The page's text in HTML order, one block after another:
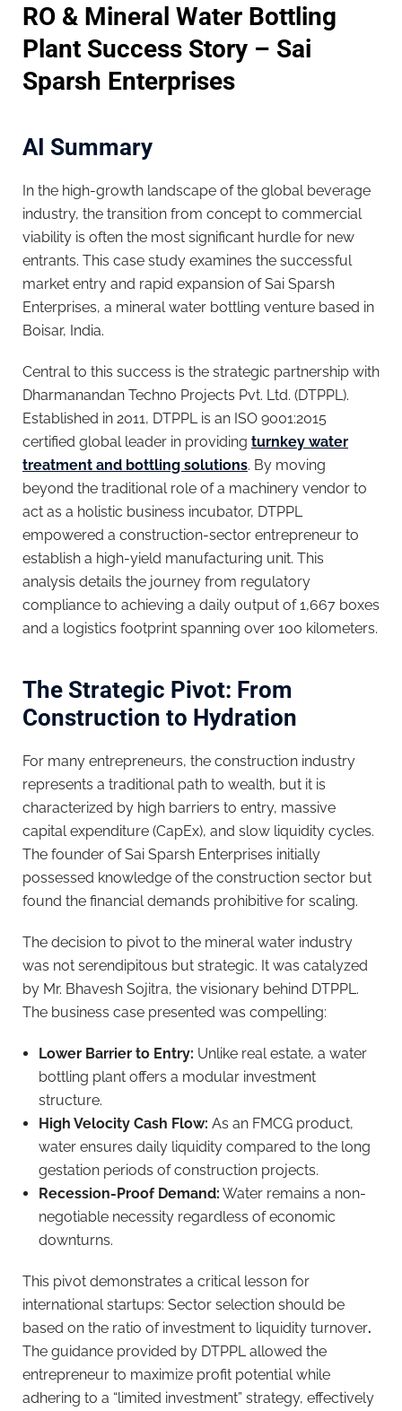
RO & Mineral Water Bottling
Plant Success Story – Sai
Sparsh Enterprises
AI Summary
In the high-growth landscape of the global beverage
industry, the transition from concept to commercial
viability is often the most significant hurdle for new
entrants. This case study examines the successful
market entry and rapid expansion of Sai Sparsh
Enterprises, a mineral water bottling venture based in
Boisar, India.
Central to this success is the strategic partnership with
Dharmanandan Techno Projects Pvt. Ltd. (DTPPL).
Established in 2011, DTPPL is an ISO 9001:2015
certified global leader in providing turnkey water
treatment and bottling solutions. By moving
beyond the traditional role of a machinery vendor to
act as a holistic business incubator, DTPPL
empowered a construction-sector entrepreneur to
establish a high-yield manufacturing unit. This
analysis details the journey from regulatory
compliance to achieving a daily output of 1,667 boxes
and a logistics footprint spanning over 100 kilometers.
The Strategic Pivot: From
Construction to Hydration
For many entrepreneurs, the construction industry
represents a traditional path to wealth, but it is
characterized by high barriers to entry, massive
capital expenditure (CapEx), and slow liquidity cycles.
The founder of Sai Sparsh Enterprises initially
possessed knowledge of the construction sector but
found the financial demands prohibitive for scaling.
The decision to pivot to the mineral water industry
was not serendipitous but strategic. It was catalyzed
by Mr. Bhavesh Sojitra, the visionary behind DTPPL.
The business case presented was compelling:
Lower Barrier to Entry: Unlike real estate, a water
bottling plant offers a modular investment
structure.
High Velocity Cash Flow: As an FMCG product,
water ensures daily liquidity compared to the long
gestation periods of construction projects.
Recession-Proof Demand: Water remains a non-
negotiable necessity regardless of economic
downturns.
This pivot demonstrates a critical lesson for
international startups: Sector selection should be
based on the ratio of investment to liquidity turnover.
The guidance provided by DTPPL allowed the
entrepreneur to maximize profit potential while
adhering to a “limited investment” strategy, effectively